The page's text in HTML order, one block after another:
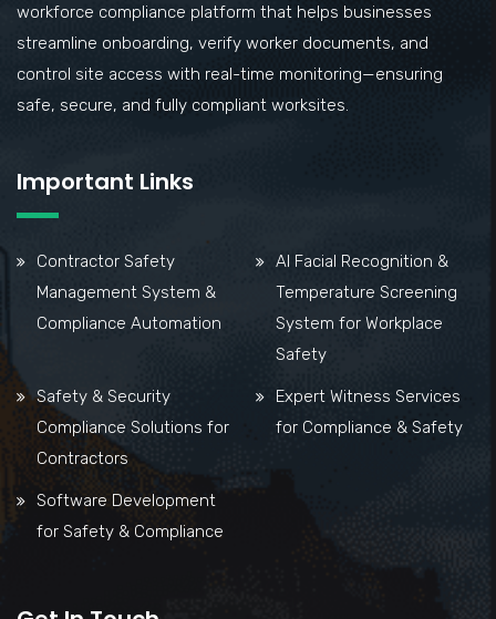
workforce compliance platform that helps businesses
streamline onboarding, verify worker documents, and
control site access with real-time monitoring—ensuring
safe, secure, and fully compliant worksites.
Important Links
Contractor Safety
Management System &
Compliance Automation
AI Facial Recognition &
Temperature Screening
System for Workplace
Safety
Safety & Security
Compliance Solutions for
Contractors
Expert Witness Services
for Compliance & Safety
Software Development
for Safety & Compliance